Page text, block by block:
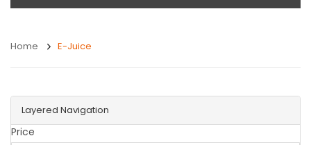
Home E-Juice
Layered Navigation
Price